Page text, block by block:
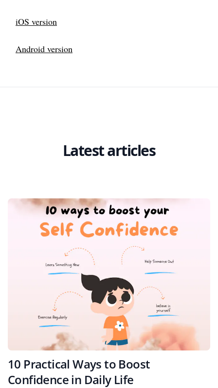
iOS version
Android version
Latest articles
10 Practical Ways to Boost
Confidence in Daily Life